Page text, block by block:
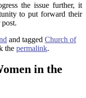
the issue further, it
to put forward their
and tagged Church of
the permalink.
in the